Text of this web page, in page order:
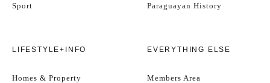
Sport
Paraguayan History
LIFESTYLE+INFO
Homes & Property
EVERYTHING ELSE
Members Area